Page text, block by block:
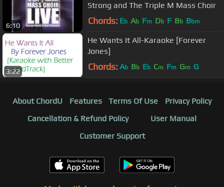
6:10
Strong and The Triple M Mass Choir
Chords: Eb Ab Fm Db F Bb Bbm
3:22
He Wants It All-Karaoke [Forever
Jones]
Chords: Ab Bb Eb Cm Fm Gm G
About ChordU Features Terms Of Use
Privacy Policy
Cancellation & Refund Policy
User Manual
Customer Support